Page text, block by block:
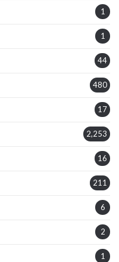
1
1
44
480
17
2,253
16
211
6
2
1